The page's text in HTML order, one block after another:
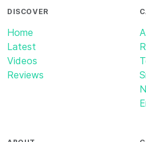
DISCOVER
Home
Latest
Videos
Reviews